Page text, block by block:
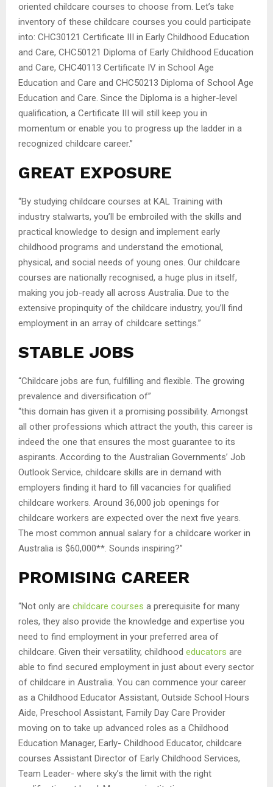
oriented childcare courses to choose from. Let’s take
inventory of these childcare courses you could participate
into: CHC30121 Certificate III in Early Childhood Education
and Care, CHC50121 Diploma of Early Childhood Education
and Care, CHC40113 Certificate IV in School Age
Education and Care and CHC50213 Diploma of School Age
Education and Care. Since the Diploma is a higher-level
qualification, a Certificate III will still keep you in
momentum or enable you to progress up the ladder in a
recognized childcare career.”
GREAT EXPOSURE
“By studying childcare courses at KAL Training with
industry stalwarts, you’ll be embroiled with the skills and
practical knowledge to design and implement early
childhood programs and understand the emotional,
physical, and social needs of young ones. Our childcare
courses are nationally recognised, a huge plus in itself,
making you job-ready all across Australia. Due to the
extensive propinquity of the childcare industry, you’ll find
employment in an array of childcare settings.”
STABLE JOBS
“Childcare jobs are fun, fulfilling and flexible. The growing
prevalence and diversification of”
“this domain has given it a promising possibility. Amongst
all other professions which attract the youth, this career is
indeed the one that ensures the most guarantee to its
aspirants. According to the Australian Governments’ Job
Outlook Service, childcare skills are in demand with
employers finding it hard to fill vacancies for qualified
childcare workers. Around 36,000 job openings for
childcare workers are expected over the next five years.
The most common annual salary for a childcare worker in
Australia is $60,000**. Sounds inspiring?”
PROMISING CAREER
“Not only are childcare courses a prerequisite for many
roles, they also provide the knowledge and expertise you
need to find employment in your preferred area of
childcare. Given their versatility, childhood educators are
able to find secured employment in just about every sector
of childcare in Australia. You can commence your career
as a Childhood Educator Assistant, Outside School Hours
Aide, Preschool Assistant, Family Day Care Provider
moving on to take up advanced roles as a Childhood
Education Manager, Early- Childhood Educator, childcare
courses Assistant Director of Early Childhood Services,
Team Leader- where sky’s the limit with the right